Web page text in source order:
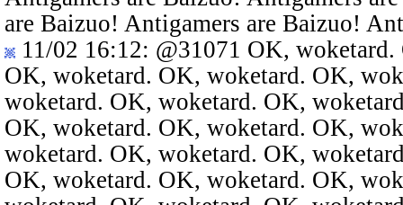
are Baizuo! Antigamers are Baizuo!
11/02 16:12: @31071 OK,
OK, woketard. OK, woketard. OK,
woketard. OK, woketard. OK,
OK, woketard. OK, woketard. OK,
woketard. OK, woketard. OK,
OK, woketard. OK, woketard. OK,